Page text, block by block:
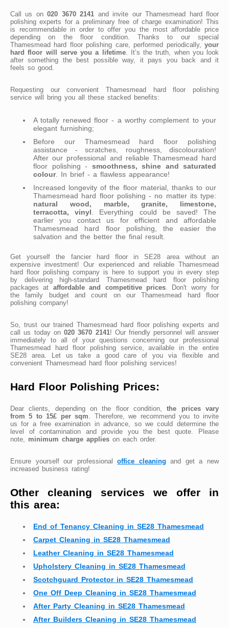
Call us on020 3670 2141 and invite our Thamesmead hard floor
polishing experts for a preliminary free of charge examination! This
is recommendable in order to offer you the most affordable price
depending on the floor condition. Thanks to our special
Thamesmead hard floor polishing care, performed periodically, your
hard floor will serve you a lifetime. It’s the truth, when you look
after something the best possible way, it pays you back and it
feels so good.
Requesting our convenient Thamesmead hard floor polishing
service will bring you all these stacked benefits:
A totally renewed floor - a worthy complement to your
elegant furnishing;
Before our Thamesmead hard floor polishing
assistance - scratches, roughness, discolouration!
After our professional and reliable Thamesmead hard
floor polishing - smoothness, shine and saturated
colour. In brief - a flawless appearance!
Increased longevity of the floor material, thanks to our
Thamesmead hard floor polishing - no matter its type:
natural wood, marble, granite, limestone,
terracotta, vinyl . Everything could be saved! The
earlier you contact us for efficient and affordable
Thamesmead hard floor polishing, the easier the
salvation and the better the final result.
Get yourself the fancier hard floor in SE28 area without an
expensive investment! Our experienced and reliable Thamesmead
hard floor polishing company is here to support you in every step
by delivering high-standard Thamesmead hard floor polishing
packages at affordable and competitive prices. Don't worry for
the family budget and count on our Thamesmead hard floor
polishing company!
So, trust our trained Thamesmead hard floor polishing experts and
call us today on020 3670 2141! Our friendly personnel will answer
immediately to all of your questions concerning our professional
Thamesmead hard floor polishing service, available in the entire
SE28 area. Let us take a good care of you via flexible and
convenient Thamesmead hard floor polishing services!
Hard Floor Polishing Prices:
Dear clients, depending on the floor condition,the prices vary
from 5 to 15£ per sqm . Therefore, we recommend you to invite
us for a free examination in advance, so we could determine the
level of contamination and provide you the best quote. Please
note, minimum charge applies on each order.
Ensure yourself our professionaloffice cleaning and get a new
increased business rating!
Other cleaning services we offer in
this area:
End of Tenancy Cleaning in SE28 Thamesmead
Carpet Cleaning in SE28 Thamesmead
Leather Cleaning in SE28 Thamesmead
Upholstery Cleaning in SE28 Thamesmead
Scotchguard Protector in SE28 Thamesmead
One Off Deep Cleaning in SE28 Thamesmead
After Party Cleaning in SE28 Thamesmead
After Builders Cleaning in SE28 Thamesmead